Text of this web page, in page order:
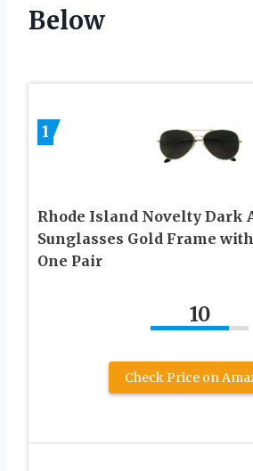
Below
1
Rhode Island Novelty Dark
Sunglasses Gold Frame
One Pair
10
Check Price on